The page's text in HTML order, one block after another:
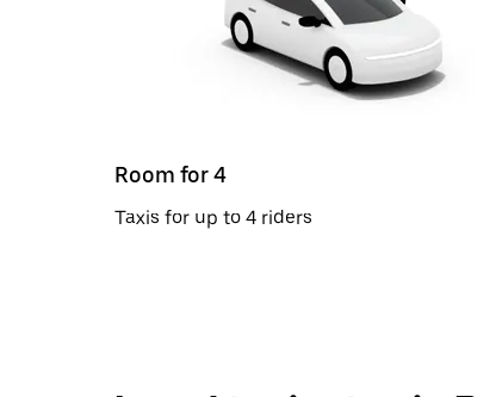
Room for 4
Taxis for up to 4 riders